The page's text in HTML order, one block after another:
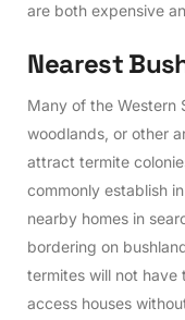
are both expensive
NearestBus
Many of the Western
woodlands, or other
attract termite
commonly establish
nearby homes in
bordering on
termites will not have
access houses